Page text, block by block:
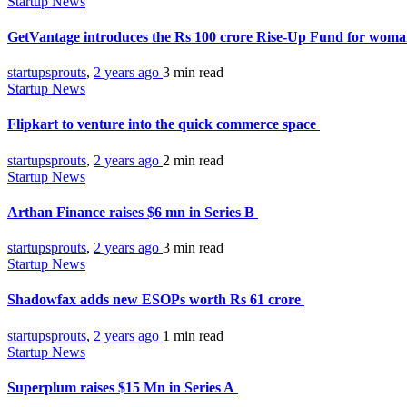
GetVantage introduces the Rs 100 crore Rise-Up Fund for
startupsprouts, 2 years ago 3 min read
Startup News
Flipkart to venture into the quick commerce space
startupsprouts, 2 years ago 2 min read
Startup News
Arthan Finance raises $6 mn in Series B
startupsprouts, 2 years ago 3 min read
Startup News
Shadowfax adds new ESOPs worth Rs 61 crore
startupsprouts, 2 years ago 1 min read
Startup News
Superplum raises $15 Mn in Series A